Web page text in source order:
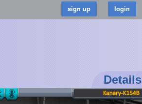
Details